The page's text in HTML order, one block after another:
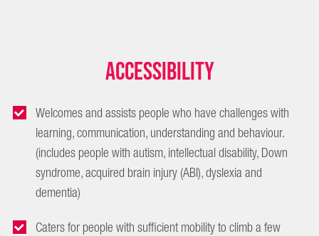
Accessibility
Welcomes and assists people who have challenges with
learning, communication, understanding and behaviour.
(includes people with autism, intellectual disability, Down
syndrome, acquired brain injury (ABI), dyslexia and
dementia)
Caters for people with sufficient mobility to climb a few